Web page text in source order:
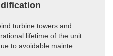
turbine towers and
lifetime of the unit
to avoidable mainte...